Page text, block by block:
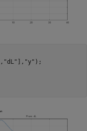
, "dL" ], "y" );